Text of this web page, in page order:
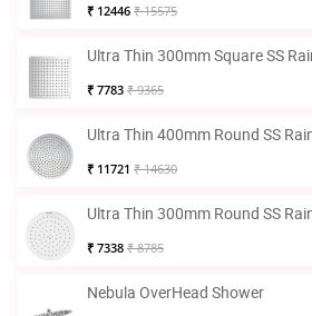
₹ 12446 ₹ 15575
Ultra Thin 300mm Square SS
₹ 7783 ₹ 9365
Ultra Thin 400mm Round SS
₹ 11721 ₹ 14630
Ultra Thin 300mm Round SS
₹ 7338 ₹ 8785
Nebula OverHead Shower